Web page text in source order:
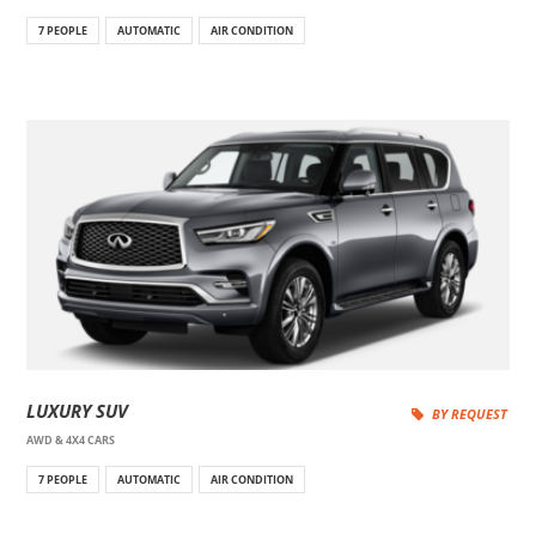
7 PEOPLE AUTOMATIC AIR CONDITION
LUXURY SUV
AWD & 4X4 CARS
BY REQUEST
7 PEOPLE AUTOMATIC AIR CONDITION